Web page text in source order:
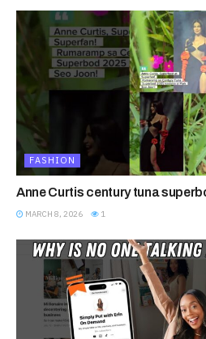
FASHION
Anne Curtis century tuna
MARCH 8, 2026 1